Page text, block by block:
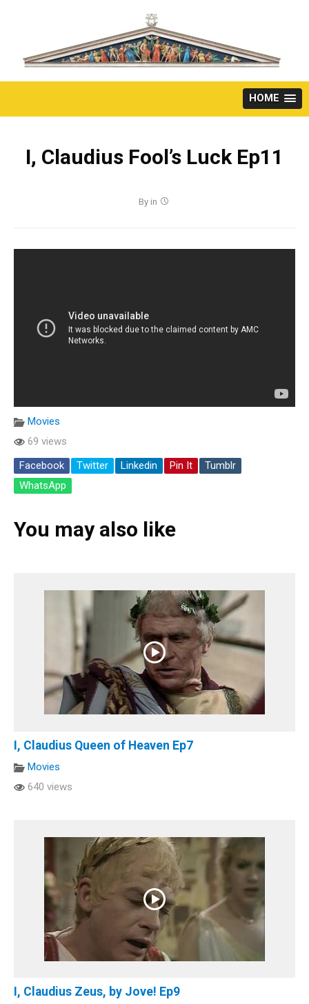
to
content
HOME
I, Claudius Fool’s Luck Ep11
By in
Movies
69 views
Facebook
Twitter Linkedin Pin It
Tumblr
WhatsApp
You may also like
I, Claudius Queen of Heaven Ep7
Movies
640 views
I, Claudius Zeus, by Jove! Ep9